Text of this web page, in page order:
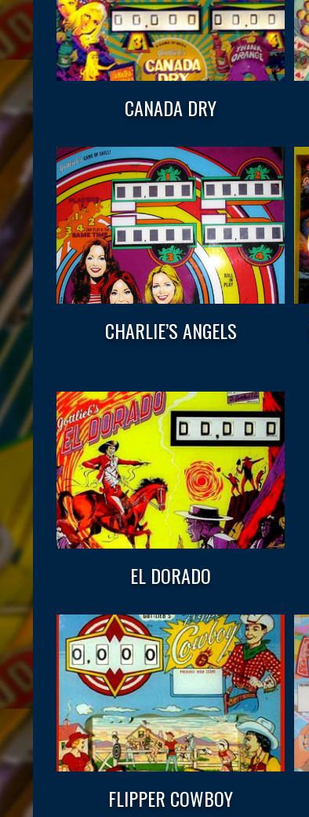
CANADA DRY
CHARLIE’S ANGELS
EL DORADO
FLIPPER COWBOY